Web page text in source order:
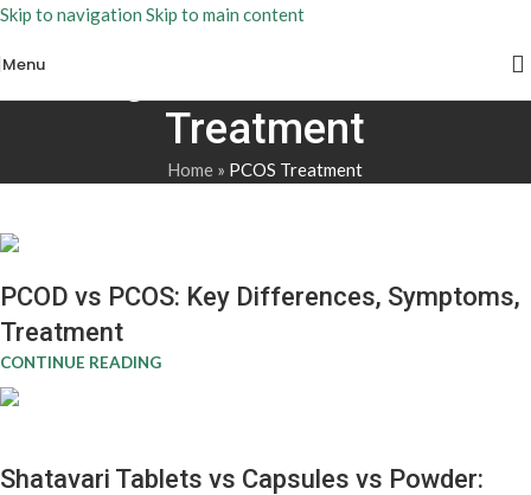
Skip to navigation Skip to main content
Menu
Treatment
Home » PCOS Treatment
PCOD vs PCOS: Key Differences, Symptoms,
Treatment
CONTINUE READING
Shatavari Tablets vs Capsules vs Powder: